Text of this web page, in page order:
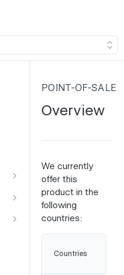
POINT-OF-SALE
Overview
We currently
offer this
product in the
following
countries:
Countries